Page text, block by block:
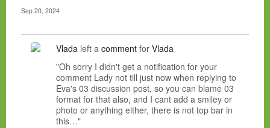
Sep 20, 2024
Vlada left a comment for Vlada
"Oh sorry I didn't get a notification for your
comment Lady not till just now when replying to
Eva's 03 discussion post, so you can blame 03
format for that also, and I cant add a smiley or
photo or anything either, there is not top bar in
this…"